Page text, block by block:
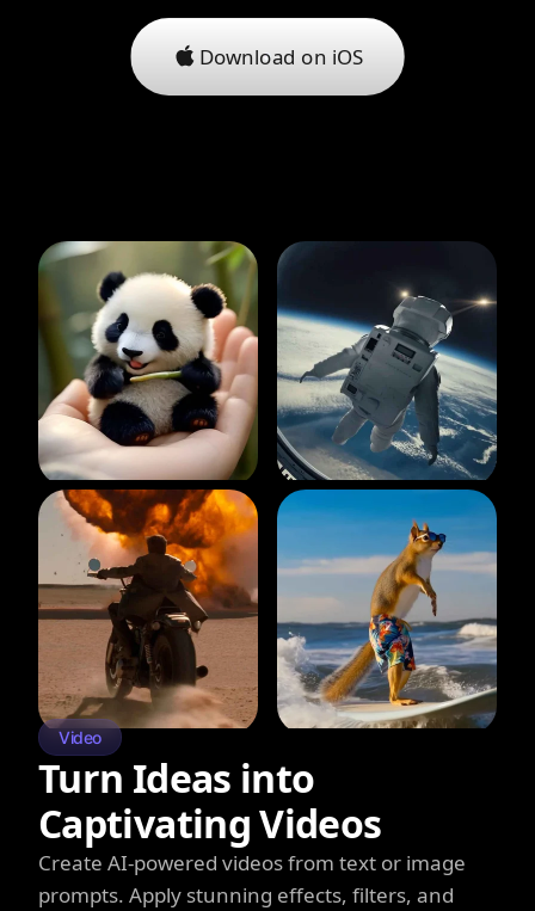
Download on iOS
Video
Turn Ideas into
Captivating Videos
Create AI-powered videos from text or image
prompts. Apply stunning effects, filters, and